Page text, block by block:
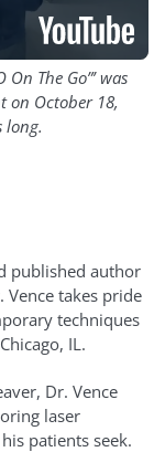
The Go”’ was
on October 18,
long.
published author
takes pride
techniques
IL.
Dr. Vence
laser
patients seek.